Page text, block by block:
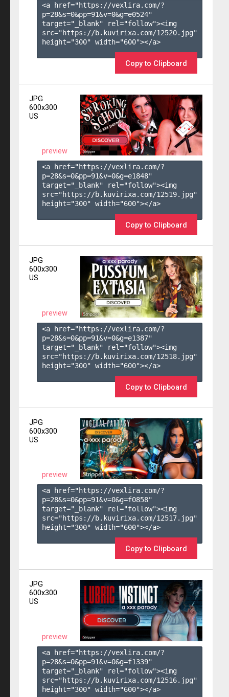
<a href="https://vexlira.com/?
p=28&s=0&pp=91&v=0&g=e0524"
target="_blank" rel="follow"><img
src="https://b.kuvirixa.com/12520.jpg"
height="300" width="600"></a>
Copy to Clipboard
JPG
600x300
US
preview
<a href="https://vexlira.com/?
p=28&s=0&pp=91&v=0&g=e1848"
target="_blank" rel="follow"><img
src="https://b.kuvirixa.com/12519.jpg"
height="300" width="600"></a>
Copy to Clipboard
JPG
600x300
US
preview
<a href="https://vexlira.com/?
p=28&s=0&pp=91&v=0&g=e1387"
target="_blank" rel="follow"><img
src="https://b.kuvirixa.com/12518.jpg"
height="300" width="600"></a>
Copy to Clipboard
JPG
600x300
US
preview
<a href="https://vexlira.com/?
p=28&s=0&pp=91&v=0&g=f0858"
target="_blank" rel="follow"><img
src="https://b.kuvirixa.com/12517.jpg"
height="300" width="600"></a>
Copy to Clipboard
JPG
600x300
US
preview
<a href="https://vexlira.com/?
p=28&s=0&pp=91&v=0&g=f1339"
target="_blank" rel="follow"><img
src="https://b.kuvirixa.com/12516.jpg"
height="300" width="600"></a>